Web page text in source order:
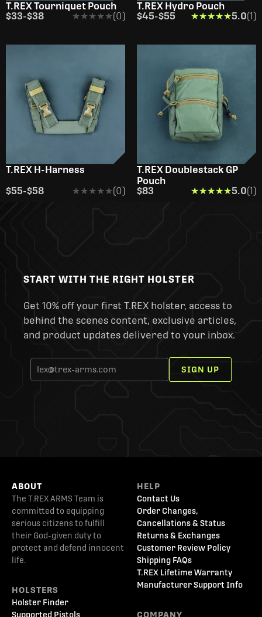
T.REX Tourniquet Pouch
$33-$38 ★★★★★
★★★★★(0)
T.REX Hydro Pouch
$45-$55 ★★★★★
★★★★★5.0(1)
T.REX H-Harness
$55-$58 ★★★★★
★★★★★(0)
T.REX Doublestack GP
Pouch
$83
★★★★★
★★★★★5.0(1)
START WITH THE RIGHT HOLSTER
Get 10% off your first T.REX holster, access to
behind the scenes content, exclusive articles,
and product updates delivered to your inbox.
SIGN UP
ABOUT
The T.REX ARMS Team is
committed to equipping
serious citizens to fulfill
their God-given duty to
protect and defend innocent
life.
HOLSTERS
Holster Finder
Supported Pistols
HELP
Contact Us
Order Changes,
Cancellations & Status
Returns & Exchanges
Customer Review Policy
Shipping FAQs
T.REX Lifetime Warranty
Manufacturer Support Info
COMPANY